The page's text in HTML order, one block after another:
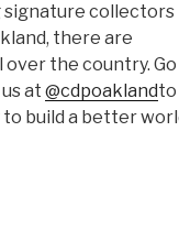
signature collectors
there are
the country. Go
at @cdpoaklandto
build a better